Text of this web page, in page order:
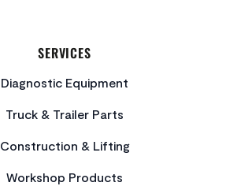
SERVICES
Diagnostic Equipment
Truck & Trailer Parts
Construction & Lifting
Workshop Products